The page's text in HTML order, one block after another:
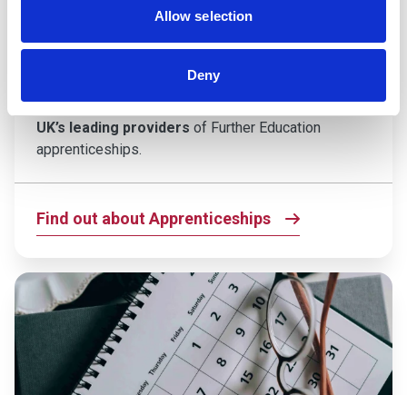
Allow selection
Deny
Apprenticeships
If you’re ready to kickstart your career and gain
apprenticeship at Taunton College could be the
perfect next step. We’re proud to beone of the
UK’s leading providers of Further Education
apprenticeships.
Find out about Apprenticeships